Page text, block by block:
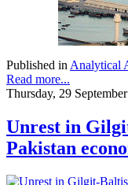
Published in Analytical
Read more...
Thursday, 29
Unrest in
Pakistan